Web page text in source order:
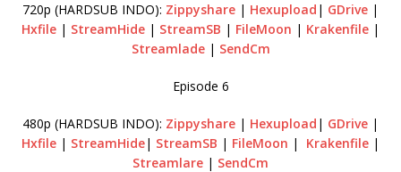
720p (HARDSUB INDO): Zippyshare | Hexupload | GDrive |
Hxfile | StreamHide | StreamSB | FileMoon | Krakenfile |
Streamlade| SendCm
Episode 6
480p (HARDSUB INDO): Zippyshare | Hexupload | GDrive |
Hxfile | StreamHide| StreamSB | FileMoon | Krakenfile |
Streamlare | SendCm